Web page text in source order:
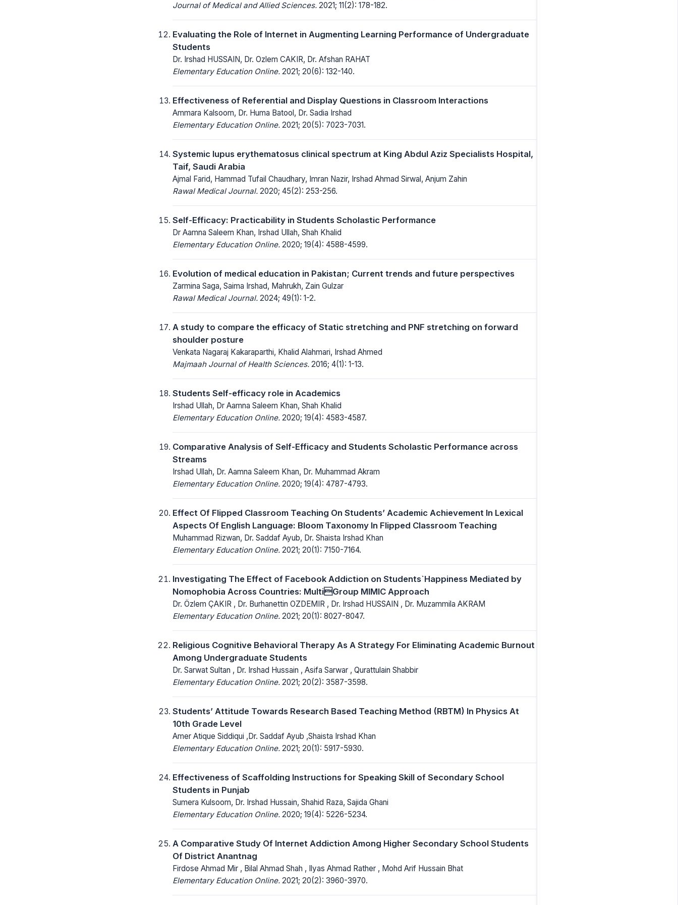
Journal of Medical and Allied Sciences. 2021; 11(2): 178-182.
Evaluating the Role of Internet in Augmenting Learning Performance of Undergraduate
Students
Dr. Irshad HUSSAIN, Dr. Ozlem CAKIR, Dr. Afshan RAHAT
Elementary Education Online. 2021; 20(6): 132-140.
Effectiveness of Referential and Display Questions in Classroom Interactions
Ammara Kalsoom, Dr. Huma Batool, Dr. Sadia Irshad
Elementary Education Online. 2021; 20(5): 7023-7031.
Systemic lupus erythematosus clinical spectrum at King Abdul Aziz Specialists Hospital,
Taif, Saudi Arabia
Ajmal Farid, Hammad Tufail Chaudhary, Imran Nazir, Irshad Ahmad Sirwal, Anjum Zahin
Rawal Medical Journal. 2020; 45(2): 253-256.
Self-Efficacy: Practicability in Students Scholastic Performance
Dr Aamna Saleem Khan, Irshad Ullah, Shah Khalid
Elementary Education Online. 2020; 19(4): 4588-4599.
Evolution of medical education in Pakistan; Current trends and future perspectives
Zarmina Saga, Saima Irshad, Mahrukh, Zain Gulzar
Rawal Medical Journal. 2024; 49(1): 1-2.
A study to compare the efficacy of Static stretching and PNF stretching on forward
shoulder posture
Venkata Nagaraj Kakaraparthi, Khalid Alahmari, Irshad Ahmed
Majmaah Journal of Health Sciences. 2016; 4(1): 1-13.
Students Self-efficacy role in Academics
Irshad Ullah, Dr Aamna Saleem Khan, Shah Khalid
Elementary Education Online. 2020; 19(4): 4583-4587.
Comparative Analysis of Self-Efficacy and Students Scholastic Performance across
Streams
Irshad Ullah, Dr. Aamna Saleem Khan, Dr. Muhammad Akram
Elementary Education Online. 2020; 19(4): 4787-4793.
Effect Of Flipped Classroom Teaching On Students’ Academic Achievement In Lexical
Aspects Of English Language: Bloom Taxonomy In Flipped Classroom Teaching
Muhammad Rizwan, Dr. Saddaf Ayub, Dr. Shaista Irshad Khan
Elementary Education Online. 2021; 20(1): 7150-7164.
Investigating The Effect of Facebook Addiction on Students`Happiness Mediated by
Nomophobia Across Countries: MultiGroup MIMIC Approach
Dr. Özlem ÇAKIR , Dr. Burhanettin OZDEMIR , Dr. Irshad HUSSAIN , Dr. Muzammila AKRAM
Elementary Education Online. 2021; 20(1): 8027-8047.
Religious Cognitive Behavioral Therapy As A Strategy For Eliminating Academic Burnout
Among Undergraduate Students
Dr. Sarwat Sultan , Dr. Irshad Hussain , Asifa Sarwar , Qurattulain Shabbir
Elementary Education Online. 2021; 20(2): 3587-3598.
Students’ Attitude Towards Research Based Teaching Method (RBTM) In Physics At
10th Grade Level
Amer Atique Siddiqui ,Dr. Saddaf Ayub ,Shaista Irshad Khan
Elementary Education Online. 2021; 20(1): 5917-5930.
Effectiveness of Scaffolding Instructions for Speaking Skill of Secondary School
Students in Punjab
Sumera Kulsoom, Dr. Irshad Hussain, Shahid Raza, Sajida Ghani
Elementary Education Online. 2020; 19(4): 5226-5234.
A Comparative Study Of Internet Addiction Among Higher Secondary School Students
Of District Anantnag
Firdose Ahmad Mir , Bilal Ahmad Shah , Ilyas Ahmad Rather , Mohd Arif Hussain Bhat
Elementary Education Online. 2021; 20(2): 3960-3970.